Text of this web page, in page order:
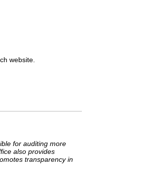
website.
for auditing more
also provides
transparency in